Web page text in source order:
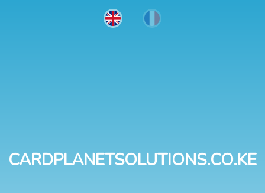
CARDPLANETSOLUTIONS.CO.KE